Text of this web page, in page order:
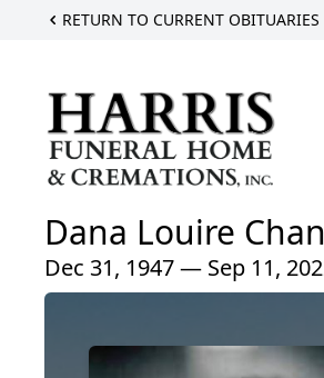
RETURN TO CURRENT OBITUARIES
Dana Louire
Dec 31, 1947 — Sep 11,